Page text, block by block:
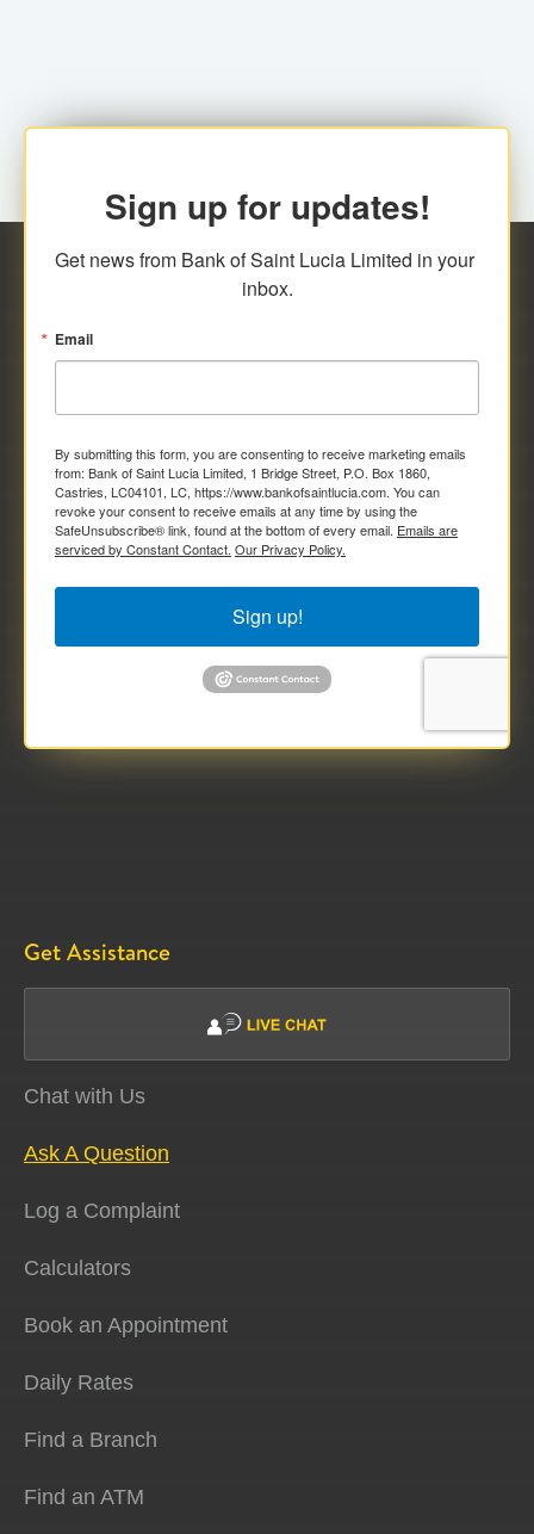
Sign up for updates!
Get news from Bank of Saint Lucia Limited in your
inbox.
Email
By submitting this form, you are consenting to receive marketing emails
from: Bank of Saint Lucia Limited, 1 Bridge Street, P.O. Box 1860,
Castries, LC04101, LC, https://www.bankofsaintlucia.com. You can
revoke your consent to receive emails at any time by using the
SafeUnsubscribe® link, found at the bottom of every email. Emails are
serviced by Constant Contact. Our Privacy Policy.
Sign up!
Get Assistance
Chat with Us
Ask A Question
Log a Complaint
Calculators
Book an Appointment
Daily Rates
Find a Branch
Find an ATM